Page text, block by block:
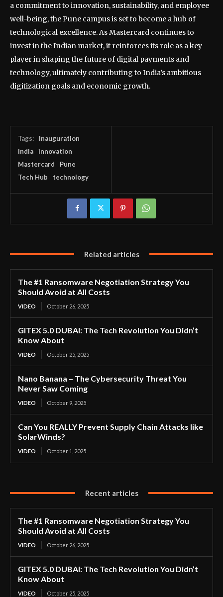
a commitment to innovation, sustainability, and employee
well-being, the Pune campus is set to become a hub of
technological excellence. As Mastercard continues to
invest in the Indian market, it reinforces its role as a key
player in shaping the future of digital payments and
technology, ultimately contributing to India’s ambitious
digitization goals and economic growth.
Tags:
Inauguration
India
innovation
Mastercard
Pune
Tech Hub
technology
Related articles
The #1 Ransomware Negotiation Strategy You
Should Avoid at All Costs
VIDEO October 26, 2025
GITEX 5.0 DUBAI: The Tech Revolution You Didn’t
Know About
VIDEO October 25, 2025
Nano Banana – The Cybersecurity Threat You
Never Saw Coming
VIDEO October 9, 2025
Can You REALLY Prevent Supply Chain Attacks like
SolarWinds?
VIDEO October 1, 2025
Recent articles
The #1 Ransomware Negotiation Strategy You
Should Avoid at All Costs
VIDEO October 26, 2025
GITEX 5.0 DUBAI: The Tech Revolution You Didn’t
Know About
VIDEO October 25, 2025